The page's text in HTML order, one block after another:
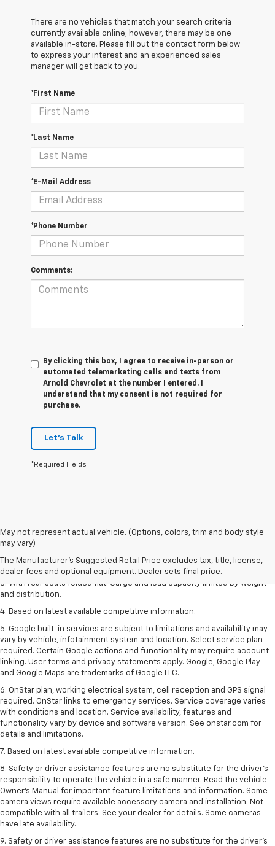
There are no vehicles that match your search criteria
currently available online; however, there may be one
available in-store. Please fill out the contact form below
to express your interest and an experienced sales
manager will get back to you.
*First Name
*Last Name
*E-Mail Address
*Phone Number
Comments:
By clicking this box, I agree to receive in-person or
automated telemarketing calls and texts from
Arnold Chevrolet at the number I entered. I
understand that my consent is not required for
purchase.
Let's Talk
*Required Fields
May not represent actual vehicle. (Options, colors, trim and body style
may vary)
The Manufacturer's Suggested Retail Price excludes tax, title, license,
dealer fees and optional equipment. Dealer sets final price.
1. The Manufacturer’s Suggested Retail Price excludes tax, title, license,
dealer fees and optional equipment. Dealer sets the final price.
2. With available Duramax 3.0L Turbo-Diesel engine. Late availability.
3. With rear seats folded flat. Cargo and load capacity limited by weight
and distribution.
4. Based on latest available competitive information.
5. Google built-in services are subject to limitations and availability may
vary by vehicle, infotainment system and location. Select service plan
required. Certain Google actions and functionality may require account
linking. User terms and privacy statements apply. Google, Google Play
and Google Maps are trademarks of Google LLC.
6. OnStar plan, working electrical system, cell reception and GPS signal
required. OnStar links to emergency services. Service coverage varies
with conditions and location. Service availability, features and
functionality vary by device and software version. See onstar.com for
details and limitations.
7. Based on latest available competitive information.
8. Safety or driver assistance features are no substitute for the driver’s
responsibility to operate the vehicle in a safe manner. Read the vehicle
Owner’s Manual for important feature limitations and information. Some
camera views require available accessory camera and installation. Not
compatible with all trailers. See your dealer for details. Some cameras
have late availability.
9. Safety or driver assistance features are no substitute for the driver’s